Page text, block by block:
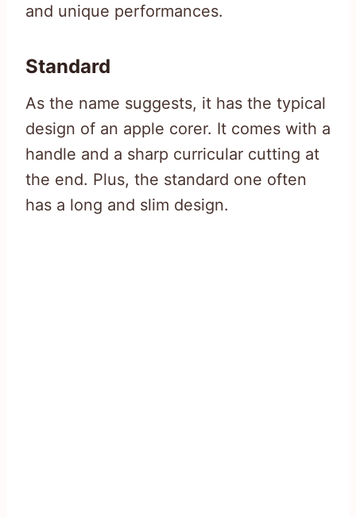
and unique performances.
Standard
As the name suggests, it has the typical
design of an apple corer. It comes with a
handle and a sharp curricular cutting at
the end. Plus, the standard one often
has a long and slim design.